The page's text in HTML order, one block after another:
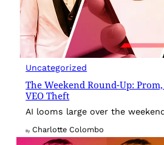
Uncategorized
The Weekend Round-Up:
VEO Theft
AI looms large over the
By Charlotte Colombo